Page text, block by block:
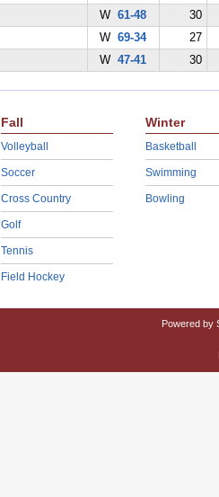
W61-48
30
W69-34
27
W47-41 30
Fall
Volleyball
Soccer
Cross Country
Golf
Tennis
Field Hockey
Winter
Basketball
Swimming
Bowling
Powered by